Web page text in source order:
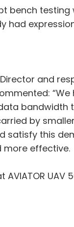
bench testing
had
and
bandwidth
by
satisfy this
more effective.
AVIATOR